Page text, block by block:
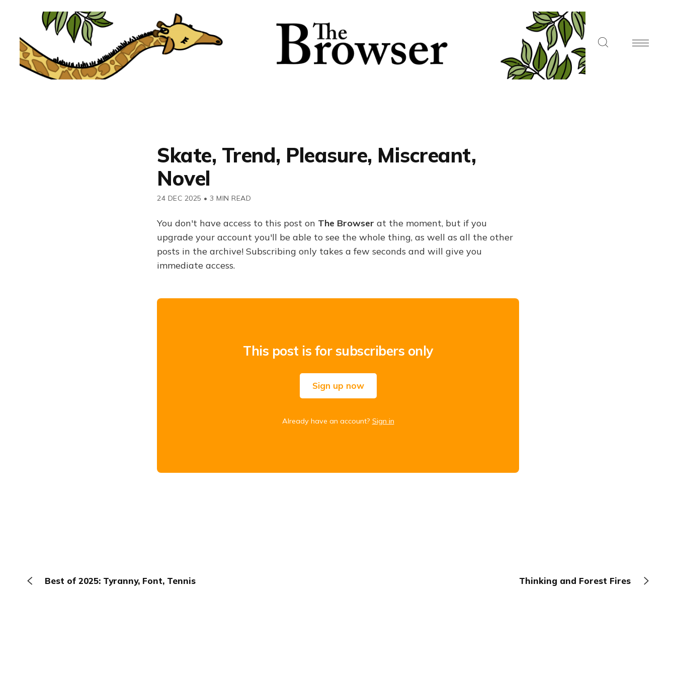
Skate, Trend, Pleasure, Miscreant,
Novel
24 DEC 2025 • 3 MIN READ
You don't have access to this post on The Browser at the moment, but if you
upgrade your account you'll be able to see the whole thing, as well as all the other
posts in the archive! Subscribing only takes a few seconds and will give you
immediate access.
This post is for subscribers only
Sign up now
Already have an account? Sign in
Best of 2025: Tyranny, Font, Tennis Thinking and Forest Fires